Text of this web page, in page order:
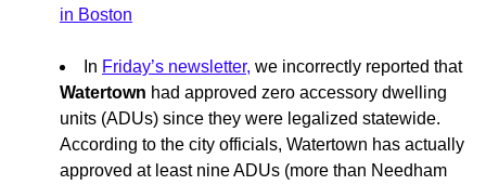
in Boston
In Friday’s newsletter, we incorrectly reported that
Watertown had approved zero accessory dwelling
units (ADUs) since they were legalized statewide.
According to the city officials, Watertown has actually
approved at least nine ADUs (more than Needham